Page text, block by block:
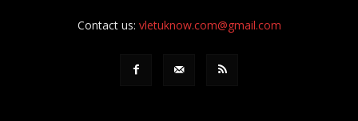
Contact us: vletuknow.com@gmail.com